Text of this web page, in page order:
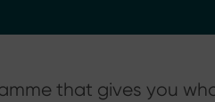
that gives you